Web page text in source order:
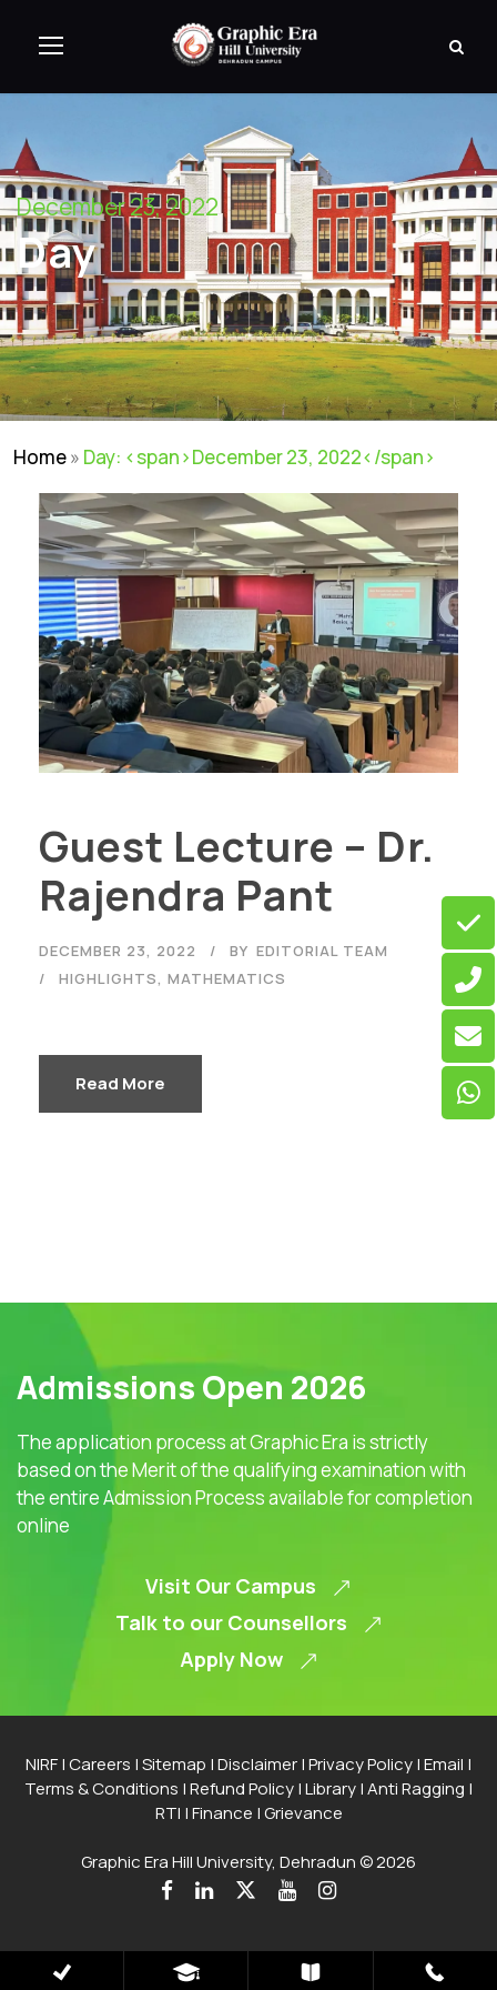
December 23, 2022
Day
Home» Day: <span>December 23, 2022</span>
Guest Lecture – Dr.
Rajendra Pant
DECEMBER 23, 2022 BY EDITORIAL TEAM
HIGHLIGHTS, MATHEMATICS
Read More
NIRF|Careers |Sitemap |Disclaimer|Privacy Policy|Email |
Terms & Conditions |Refund Policy|Library|Anti Ragging |
RTI |Finance |Grievance
Graphic Era Hill University, Dehradun © 2026
Admissions Open 2026
The application process at Graphic Era is strictly
based on the Merit of the qualifying examination with
the entire Admission Process available for completion
online
Visit Our Campus
Talk to our Counsellors
Apply Now